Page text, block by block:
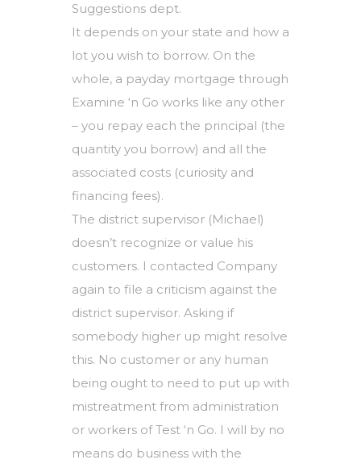
Suggestions dept.
It depends on your state and how a
lot you wish to borrow. On the
whole, a payday mortgage through
Examine ‘n Go works like any other
– you repay each the principal (the
quantity you borrow) and all the
associated costs (curiosity and
financing fees).
The district supervisor (Michael)
doesn’t recognize or value his
customers. I contacted Company
again to file a criticism against the
district supervisor. Asking if
somebody higher up might resolve
this. No customer or any human
being ought to need to put up with
mistreatment from administration
or workers of Test ‘n Go. I will by no
means do business with the